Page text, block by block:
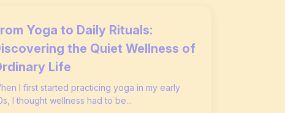
Yoga to Daily Rituals:
the Quiet Wellness of
Life
I first started practicing yoga in my early
I thought wellness had to be...